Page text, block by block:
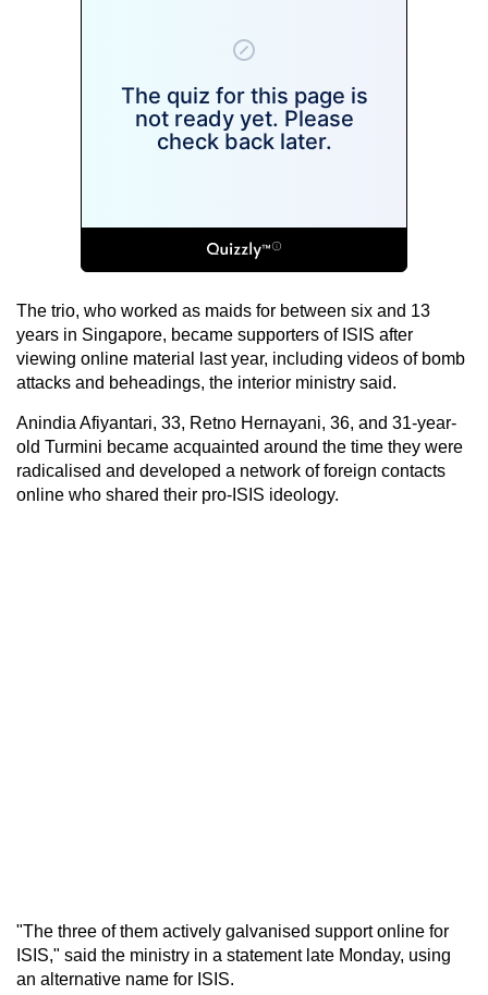
The trio, who worked as maids for between six and 13
years in Singapore, became supporters of ISIS after
viewing online material last year, including videos of bomb
attacks and beheadings, the interior ministry said.
Anindia Afiyantari, 33, Retno Hernayani, 36, and 31-year-
old Turmini became acquainted around the time they were
radicalised and developed a network of foreign contacts
online who shared their pro-ISIS ideology.
"The three of them actively galvanised support online for
ISIS," said the ministry in a statement late Monday, using
an alternative name for ISIS.